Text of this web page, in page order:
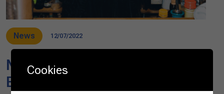
News 12/07/2022
Néli Pereira offers a toast to
Brazilianness
Cookies